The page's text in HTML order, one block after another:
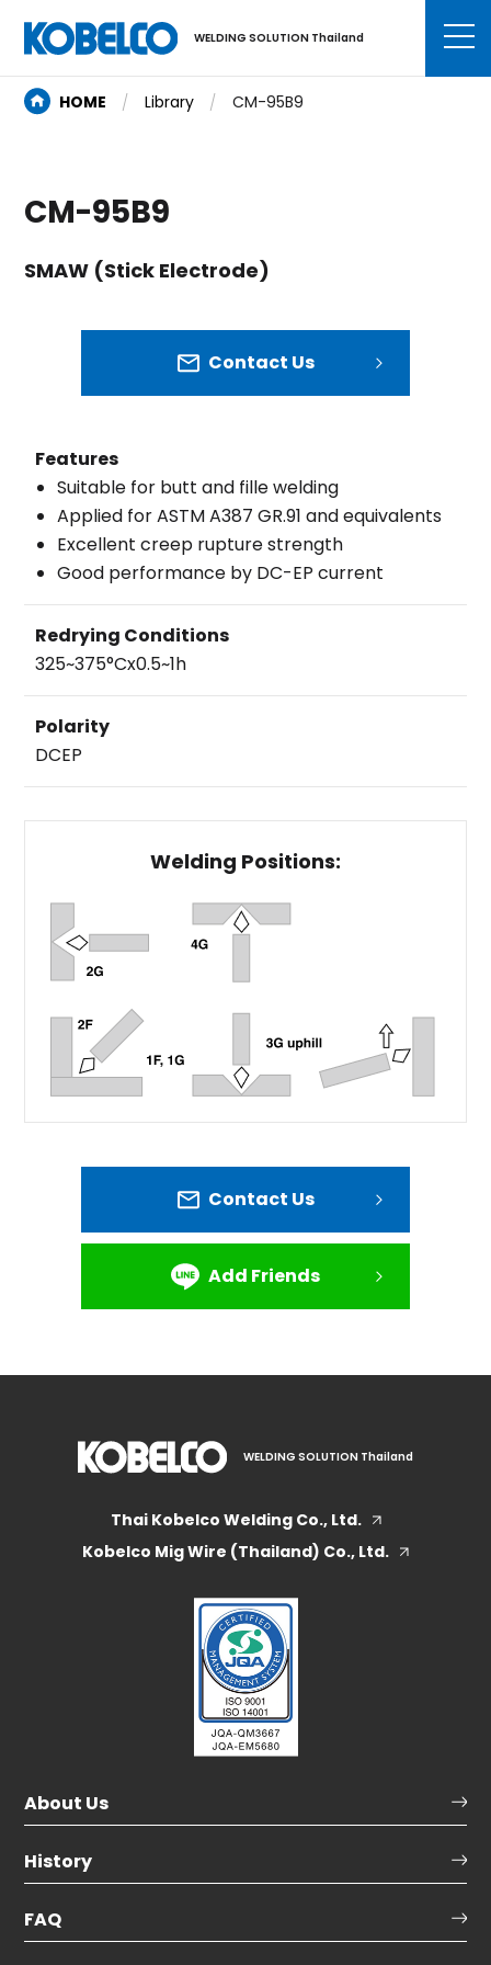
WELDING SOLUTION Thailand
HOME Library CM-95B9
CM-95B9
SMAW (Stick Electrode)
Contact Us
Features
Suitable for butt and fille welding
Applied for ASTM A387 GR.91 and equivalents
Excellent creep rupture strength
Good performance by DC-EP current
Redrying Conditions
325~375°Cx0.5~1h
Polarity
DCEP
Welding Positions:
Contact Us
Add Friends
WELDING SOLUTION Thailand
Thai Kobelco Welding Co., Ltd.
Kobelco Mig Wire (Thailand) Co., Ltd.
About Us
History
FAQ